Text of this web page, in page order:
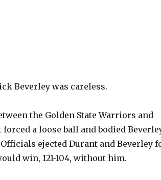
Beverley was careless.
the Golden State Warriors and
a loose ball and bodied
ejected Durant and Beverley
win, 121-104, without him.